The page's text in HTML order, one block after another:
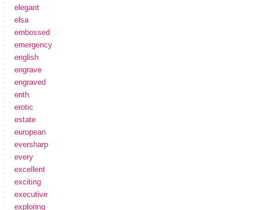
elegant
elsa
embossed
emergency
english
engrave
engraved
enth
erotic
estate
european
eversharp
every
excellent
exciting
executive
exploring